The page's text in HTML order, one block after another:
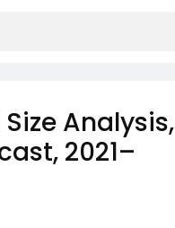
Analysis,
2021–